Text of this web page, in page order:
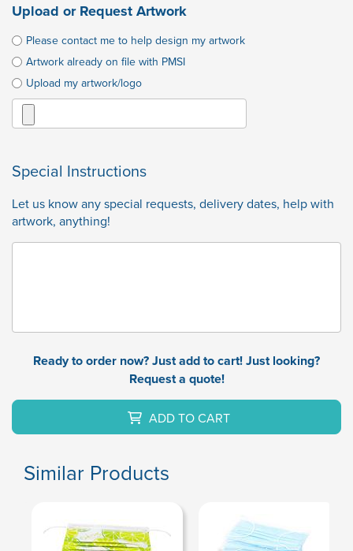
Upload or Request Artwork
Please contact me to help design my artwork
Artwork already on file with PMSI
Upload my artwork/logo
Special Instructions
Let us know any special requests, delivery dates, help with
artwork, anything!
Ready to order now? Just add to cart! Just looking?
Request a quote!
ADD TO CART
Similar Products